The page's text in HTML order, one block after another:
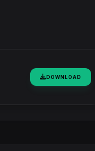
DOWNLOAD